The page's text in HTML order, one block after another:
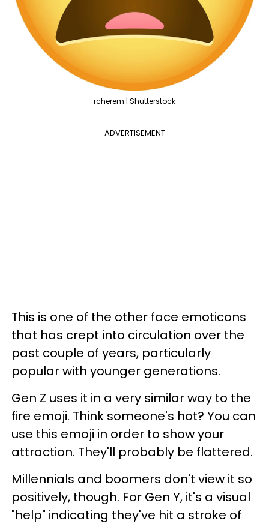
rcherem | Shutterstock
ADVERTISEMENT
This is one of the other face emoticons
that has crept into circulation over the
past couple of years, particularly
popular with younger generations.
Gen Z uses it in a very similar way to the
fire emoji. Think someone's hot? You can
use this emoji in order to show your
attraction. They'll probably be flattered.
Millennials and boomers don't view it so
positively, though. For Gen Y, it's a visual
"help" indicating they've hit a stroke of